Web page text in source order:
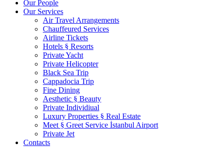
Our People
Our Services
Air Travel Arrangements
Chauffeured Services
Airline Tickets
Hotels § Resorts
Private Yacht
Private Helicopter
Black Sea Trip
Cappadocia Trip
Fine Dining
Aesthetic § Beauty
Private Individiual
Luxury Properties § Real Estate
Meet § Greet Service İstanbul Airport
Private Jet
Contacts